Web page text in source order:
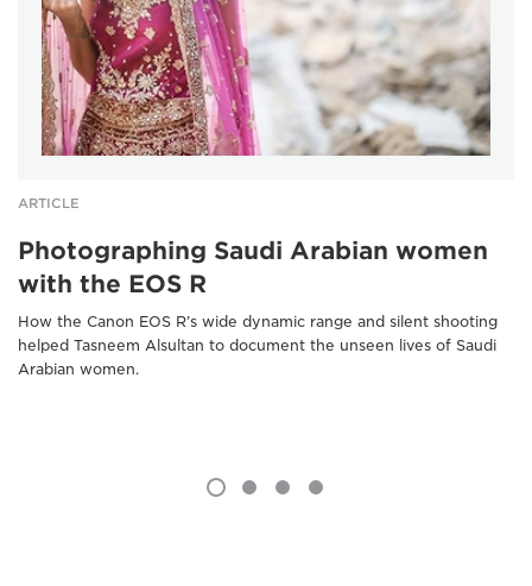
ARTICLE
Photographing Saudi Arabian women
with the EOS R
How the Canon EOS R’s wide dynamic range and silent shooting
helped Tasneem Alsultan to document the unseen lives of Saudi
Arabian women.